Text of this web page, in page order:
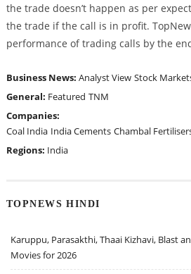
the trade doesn’t happen as per
the trade if the call is in profit.
performance of trading calls by the
Business News: Analyst View Stock
General: Featured TNM
Companies:
Coal India India Cements Chambal
Regions: India
TOPNEWS HINDI
Karuppu, Parasakthi, Thaai Kizhavi, Blast
Movies for 2026